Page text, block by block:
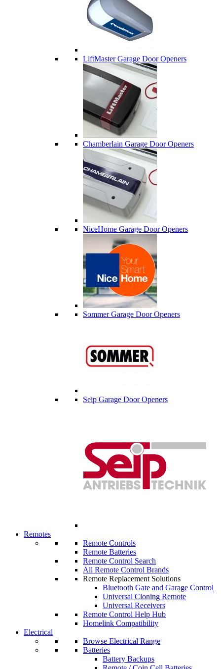
LiftMaster Garage Door Openers
Chamberlain Garage Door Openers
NiceHome Garage Door Openers
Sommer Garage Door Openers
Seip Garage Door Openers
Remotes
Remote Controls
Remote Batteries
Remote Control Search
All Remote Control Brands
Remote Replacement Solutions
Bluetooth Gate and Garage Control
Universal Cloning Remote
Universal Receivers
Remote Control Help Hub
Homelink Compatibility
Electrical
Browse Electrical Range
Batteries
Battery Backups